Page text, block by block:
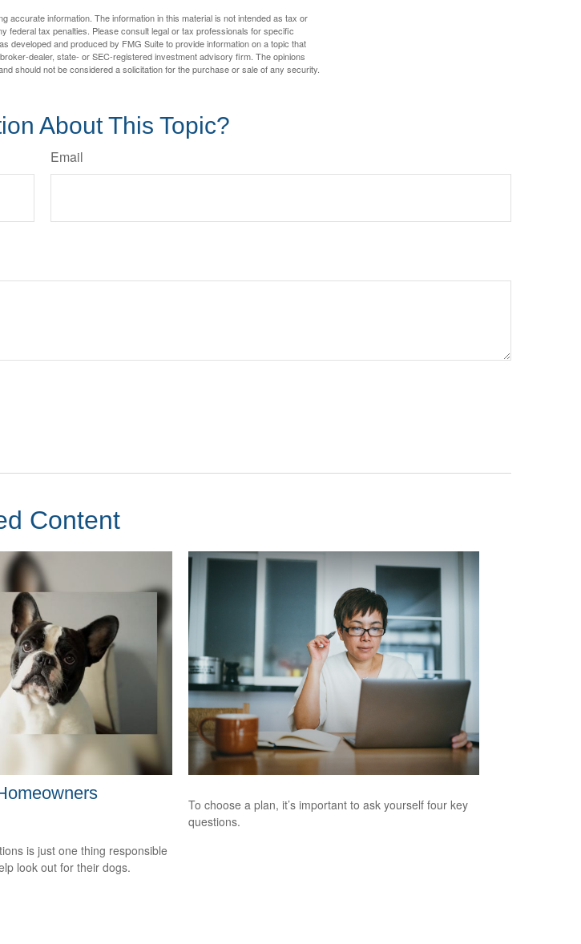
accurate information. The information in this material is not intended as tax or
federal tax penalties. Please consult legal or tax professionals for specific
developed and produced by FMG Suite to provide information on a topic that
dealer, state- or SEC-registered investment advisory firm. The opinions
should not be considered a solicitation for the purchase or sale of any security.
About This Topic?
Email
Content
is just one thing responsible
look out for their dogs.
To choose a plan, it’s important to ask yourself four key
questions.